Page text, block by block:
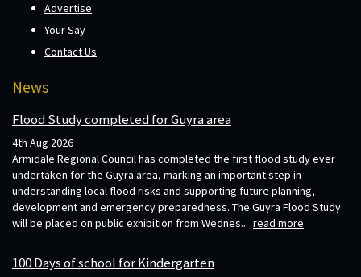
Advertise
Your Say
Contact Us
News
Flood Study completed for Guyra area
4th Aug 2026
Armidale Regional Council has completed the first flood study ever
undertaken for the Guyra area, marking an important step in
understanding local flood risks and supporting future planning,
development and emergency preparedness. The Guyra Flood Study
will be placed on public exhibition from Wednes... read more
100 Days of school for Kindergarten